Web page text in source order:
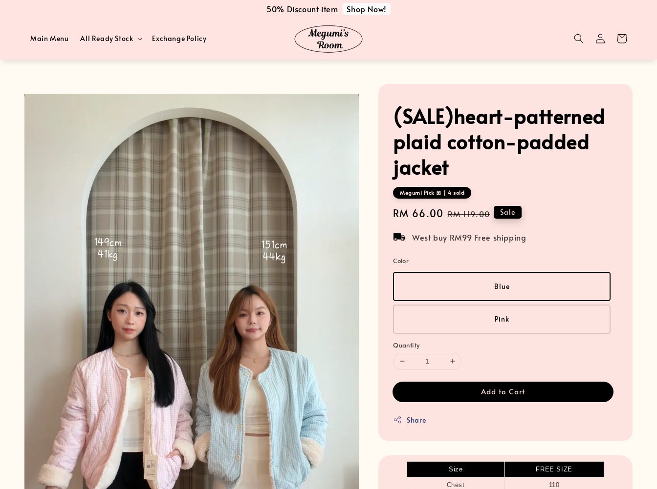
50% Discount item Shop Now!
Main Menu All Ready Stock Exchange Policy
(SALE)heart-patterned
plaid cotton-padded
jacket
Megumi Pick 🎀 | 4 sold
Sale
RM 66.00 Regular
RM 119.00 Sale
West buy RM99 Free shipping
Color
Blue
Pink
Quantity
Add to Cart
Share
Size FREE SIZE
Chest 110